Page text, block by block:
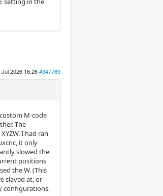
Jul 2026 16:26#347769
M-code
The
I had ran
it only
slowed the
positions
the W. (This
slaved at, or
configurations.